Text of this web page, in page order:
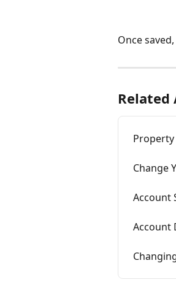
Once
Related
Property
Change
Account
Account